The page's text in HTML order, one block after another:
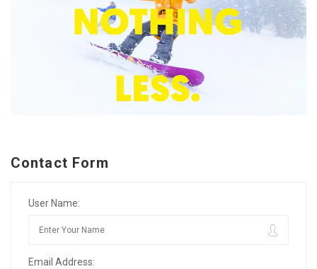
Contact Form
User Name:
Email Address: